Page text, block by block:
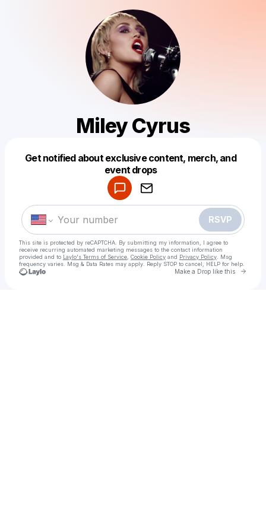
Miley Cyrus
Get notified about exclusive content, merch, and
event drops
RSVP
This site is protected by reCAPTCHA. By submitting my information, I agree to
receive recurring automated marketing messages to the contact information
provided and to Laylo's Terms of Service Cookie Policy and Privacy Policy . Msg
frequency varies. Msg & Data Rates may apply. Reply STOP to cancel, HELP for help.
Make a Drop like this Go
Make a drop like this